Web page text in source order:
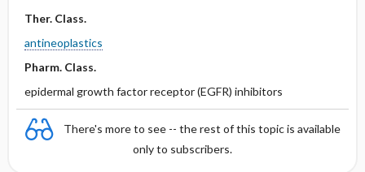
Ther. Class.
antineoplastics
Pharm. Class.
epidermal growth factor receptor (EGFR) inhibitors
There's more to see -- the rest of this topic is available
only to subscribers.